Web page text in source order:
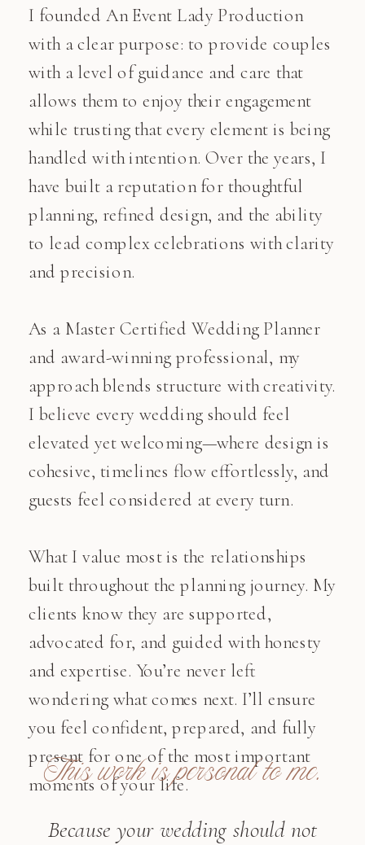
I founded An Event Lady Production
with a clear purpose: to provide couples
with a level of guidance and care that
allows them to enjoy their engagement
while trusting that every element is being
handled with intention. Over the years, I
have built a reputation for thoughtful
planning, refined design, and the ability
to lead complex celebrations with clarity
and precision.
As a Master Certified Wedding Planner
and award-winning professional, my
approach blends structure with creativity.
I believe every wedding should feel
elevated yet welcoming—where design is
cohesive, timelines flow effortlessly, and
guests feel considered at every turn.
What I value most is the relationships
built throughout the planning journey. My
clients know they are supported,
advocated for, and guided with honesty
and expertise. You’re never left
wondering what comes next. I’ll ensure
you feel confident, prepared, and fully
present for one of the most important
moments of your life.
This work is personal to me.
Because your wedding should not